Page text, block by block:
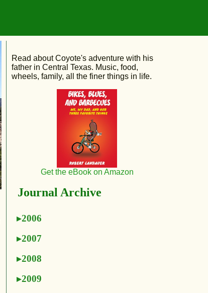
Read about Coyote's adventure with his
father in Central Texas. Music, food,
wheels, family, all the finer things in life.
Get the eBook on Amazon
Journal Archive
2006
2007
2008
2009